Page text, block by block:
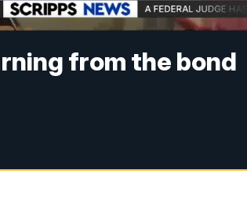
from the bond